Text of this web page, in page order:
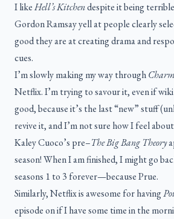
I likeHell’s Kitchendespite it being
Gordon Ramsay yell at people clearly
good they are at creating drama and
cues.
I’m slowly making my way through
Netflix. I’m trying to savour it, even if wiki
good, because it’s the last “new” stuff
revive it, and I’m not sure how I feel
Kaley Cuoco’s pre–The Big Bang Theory
season! When I am finished, I might go
seasons 1 to 3 forever—because Prue.
Similarly, Netflix is awesome for having
episode on if I have some time in the